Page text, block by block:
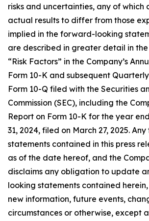
risks and uncertainties, any of which
actual results to differ from those
implied in the forward-looking
are described in greater detail in
“Risk Factors” in the Company’s
Form 10-K and subsequent
Form 10-Q filed with the Securities
Commission (SEC), including the
Report on Form 10-K for the year
31, 2024, filed on March 27, 2025.
statements contained in this press
as of the date hereof, and the
disclaims any obligation to update
looking statements contained
new information, future events,
circumstances or otherwise, except